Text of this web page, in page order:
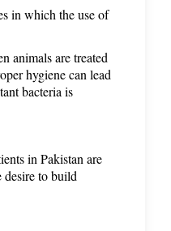
in which the use of
animals are treated
hygiene can lead
bacteria is
in Pakistan are
desire to build